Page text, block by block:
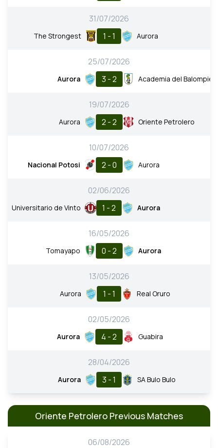
31/07/2026
The Strongest 1 - 1 Aurora
25/07/2026
Aurora 3 - 2 Academia del Balompie
19/07/2026
Aurora 2 - 2 Oriente Petrolero
10/07/2026
Nacional Potosi 2 - 0 Aurora
02/06/2026
Universitario de Vinto 1 - 2 Aurora
16/05/2026
Tomayapo 0 - 2 Aurora
13/05/2026
Aurora 1 - 1 Real Oruro
02/05/2026
Aurora 4 - 2 Guabira
28/04/2026
Aurora 3 - 1 SA Bulo Bulo
Oriente Petrolero Previous Matches
06/08/2026